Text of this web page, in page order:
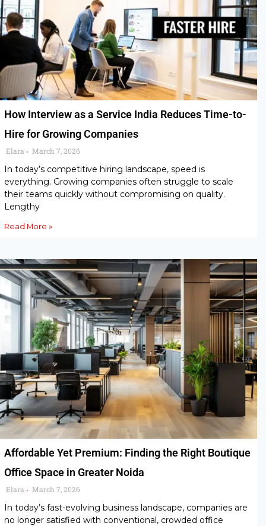
How Interview as a Service India Reduces Time-to-
Hire for Growing Companies
Elara • March 7, 2026
In today’s competitive hiring landscape, speed is
everything. Growing companies often struggle to scale
their teams quickly without compromising on quality.
Lengthy
Read More »
Affordable Yet Premium: Finding the Right Boutique
Office Space in Greater Noida
Elara • March 7, 2026
In today’s fast-evolving business landscape, companies are
no longer satisfied with conventional, crowded office